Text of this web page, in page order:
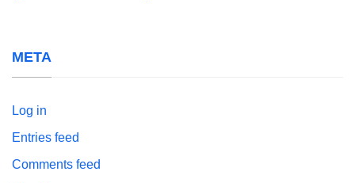
META
Log in
Entries feed
Comments feed